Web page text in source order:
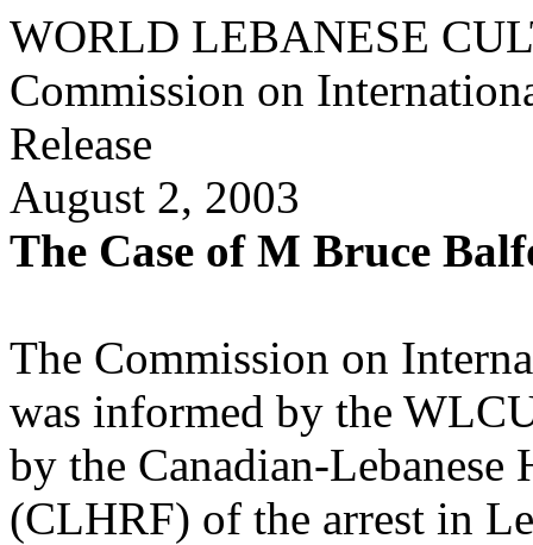
WORLD LEBANESE
Commission on
Release
August 2, 2003
The Case of M Bruce
The Commission on
was informed by the
by the Canadian-Lebanese
(CLHRF) of the arrest in